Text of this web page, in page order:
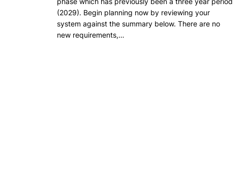
(2029). Begin planning now by reviewing your
system against the summary below. There are no
new requirements,…